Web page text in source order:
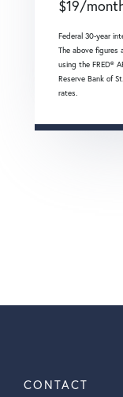
$19/
Federal 30-year
The above figures
using the FRED®
Reserve Bank of
rates.